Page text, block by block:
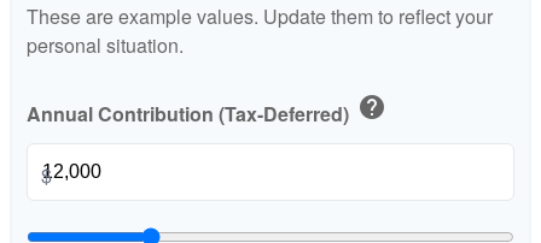
These are example values. Update them to reflect your
personal situation.
Annual Contribution (Tax-Deferred) help
$